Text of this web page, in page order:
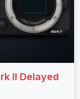
II Delayed